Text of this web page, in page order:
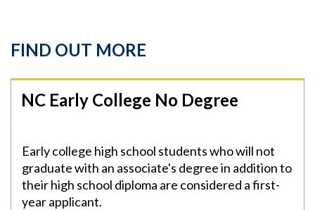
FIND OUT MORE
NC Early College No Degree
Early college high school students who will not
graduate with an associate's degree in addition to
their high school diploma are considered a first-
year applicant.